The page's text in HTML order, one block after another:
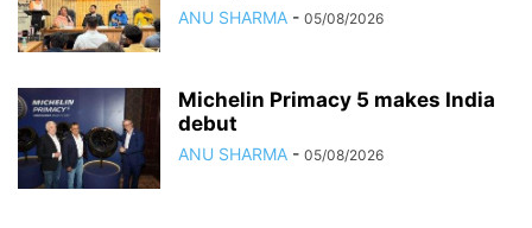
ANU SHARMA - 05/08/2026
Michelin Primacy 5 makes India
debut
ANU SHARMA - 05/08/2026